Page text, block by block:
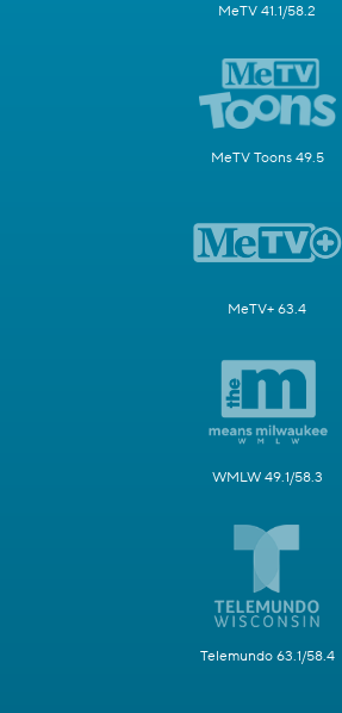
MeTV 41.1/58.2
MeTV Toons 49.5
MeTV+ 63.4
WMLW 49.1/58.3
Telemundo 63.1/58.4